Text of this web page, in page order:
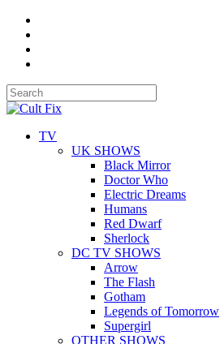
TV
UK SHOWS
Black Mirror
Doctor Who
Electric Dreams
Humans
Red Dwarf
Sherlock
DC TV SHOWS
Arrow
The Flash
Gotham
Legends of Tomorrow
Supergirl
OTHER SHOWS